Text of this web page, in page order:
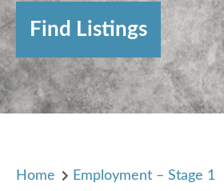
FAQs
Contact Directory Team
Home Employment – Stage 1